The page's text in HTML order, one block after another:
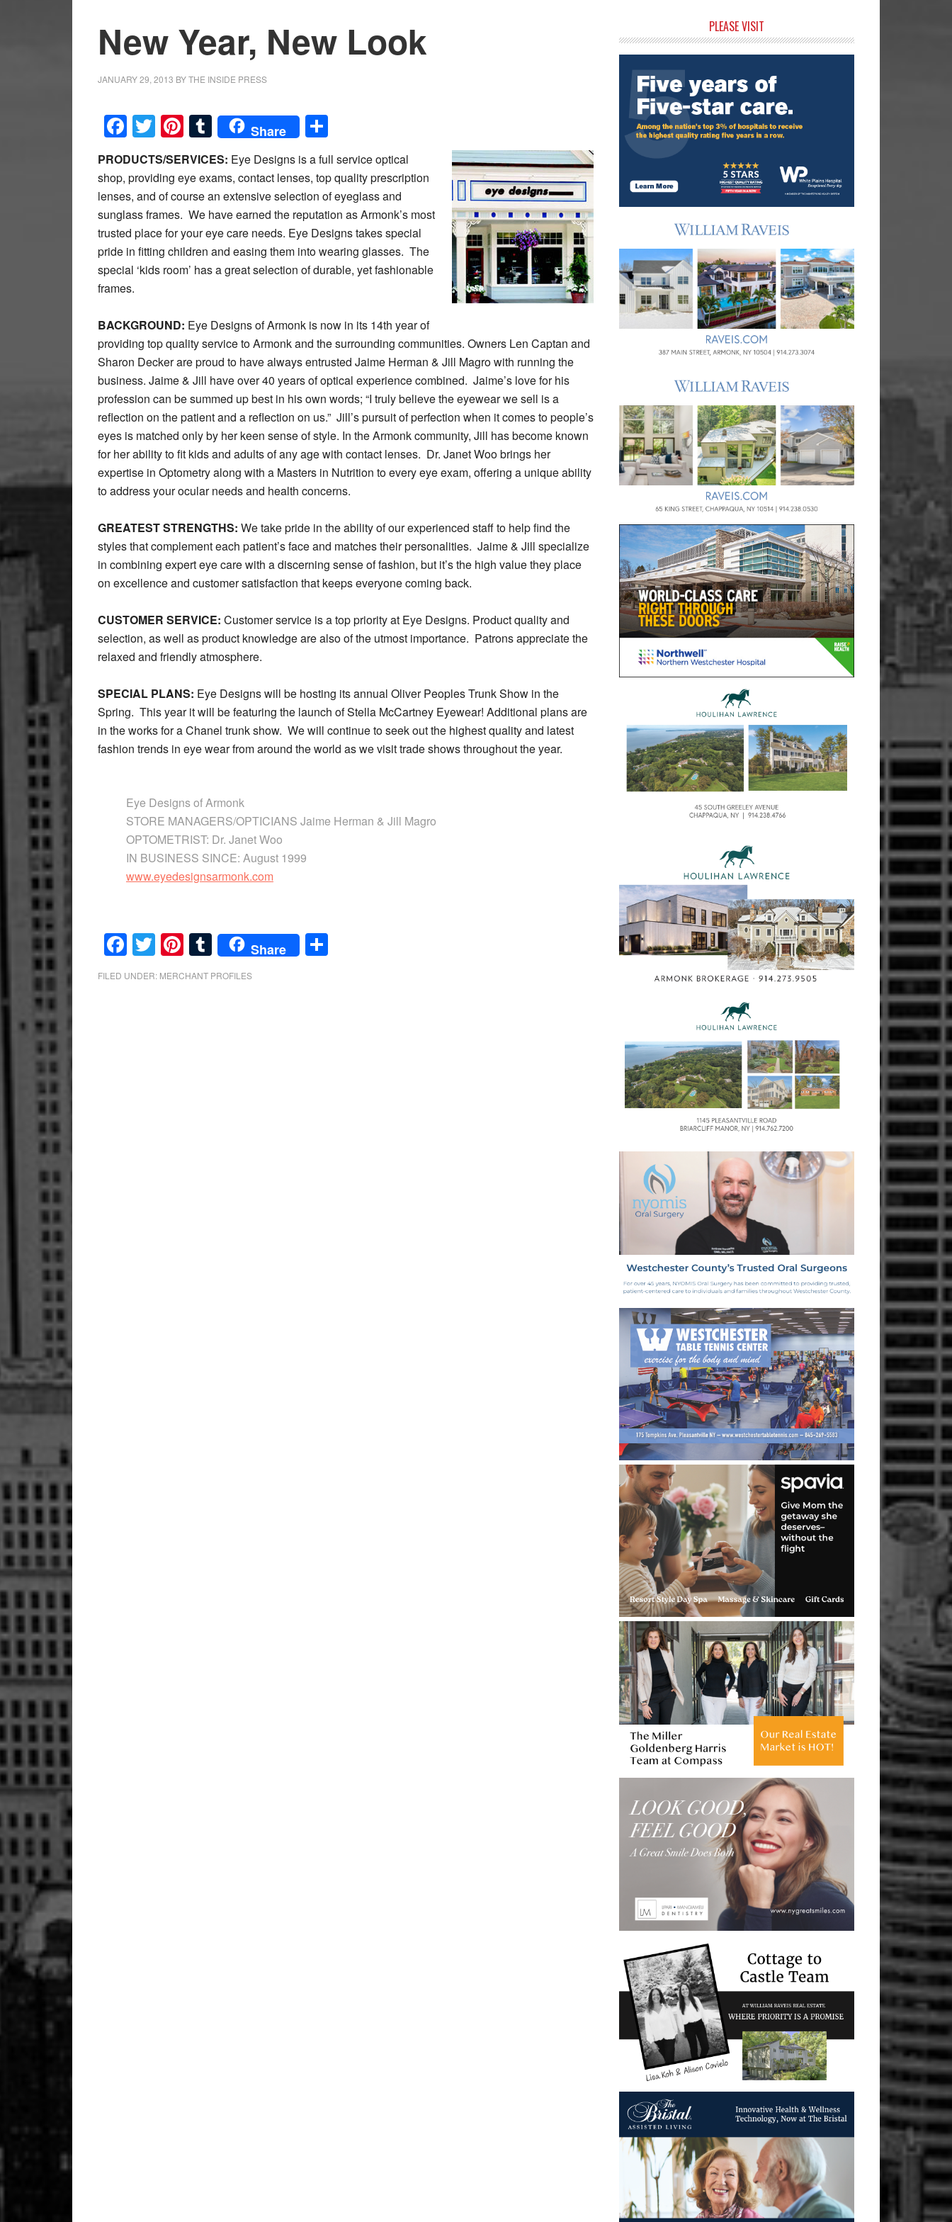
New Year, New Look
JANUARY 29, 2013 BYTHE INSIDE PRESS
Facebook
Twitter
Pinterest
Tumblr
Share
PRODUCTS/SERVICES: Eye Designs is a full service optical
shop, providing eye exams, contact lenses, top quality prescription
lenses, and of course an extensive selection of eyeglass and
sunglass frames. We have earned the reputation as Armonk’s most
trusted place for your eye care needs. Eye Designs takes special
pride in fitting children and easing them into wearing glasses. The
special ‘kids room’ has a great selection of durable, yet fashionable
frames.
BACKGROUND: Eye Designs of Armonk is now in its 14th year of
providing top quality service to Armonk and the surrounding communities. Owners Len Captan and
Sharon Decker are proud to have always entrusted Jaime Herman & Jill Magro with running the
business. Jaime & Jill have over 40 years of optical experience combined. Jaime’s love for his
profession can be summed up best in his own words; “I truly believe the eyewear we sell is a
reflection on the patient and a reflection on us.” Jill’s pursuit of perfection when it comes to people’s
eyes is matched only by her keen sense of style. In the Armonk community, Jill has become known
for her ability to fit kids and adults of any age with contact lenses. Dr. Janet Woo brings her
expertise in Optometry along with a Masters in Nutrition to every eye exam, offering a unique ability
to address your ocular needs and health concerns.
GREATEST STRENGTHS: We take pride in the ability of our experienced staff to help find the
styles that complement each patient’s face and matches their personalities. Jaime & Jill specialize
in combining expert eye care with a discerning sense of fashion, but it’s the high value they place
on excellence and customer satisfaction that keeps everyone coming back.
CUSTOMER SERVICE: Customer service is a top priority at Eye Designs. Product quality and
selection, as well as product knowledge are also of the utmost importance. Patrons appreciate the
relaxed and friendly atmosphere.
SPECIAL PLANS: Eye Designs will be hosting its annual Oliver Peoples Trunk Show in the
Spring. This year it will be featuring the launch of Stella McCartney Eyewear! Additional plans are
in the works for a Chanel trunk show. We will continue to seek out the highest quality and latest
fashion trends in eye wear from around the world as we visit trade shows throughout the year.
Eye Designs of Armonk
STORE MANAGERS/OPTICIANS Jaime Herman & Jill Magro
OPTOMETRIST: Dr. Janet Woo
IN BUSINESS SINCE: August 1999
www.eyedesignsarmonk.com
Facebook
Twitter
Pinterest
Tumblr
Share
FILED UNDER: MERCHANT PROFILES
Sidebar
PLEASE VISIT